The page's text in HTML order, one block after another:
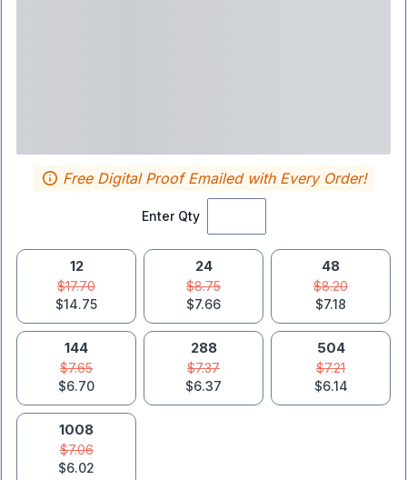
Enter Qty
Free Digital Proof Emailed with Every Order!
12
$17.70
$14.75
24
$8.75
$7.66
48
$8.20
$7.18
144
$7.65
$6.70
288
$7.37
$6.37
504
$7.21
$6.14
1008
$7.06
$6.02